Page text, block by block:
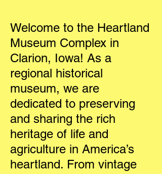
Welcome to the Heartland
Museum Complex in
Clarion, Iowa! As a
regional historical
museum, we are
dedicated to preserving
and sharing the rich
heritage of life and
agriculture in America’s
heartland. From vintage